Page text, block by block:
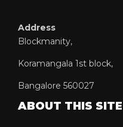
Address
Blockmanity,
Koramangala 1st block,
Bangalore 560027
ABOUT THIS SITE